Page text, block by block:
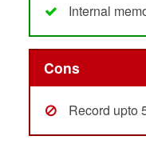
Internal
Cons
Record upto